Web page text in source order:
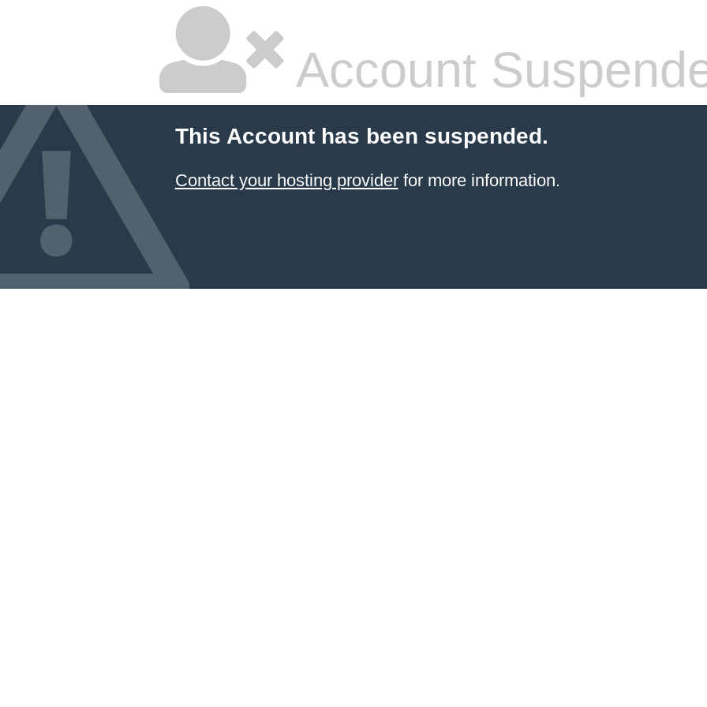
Account
This Account has been suspended.
Contact your hosting providerfor more information.